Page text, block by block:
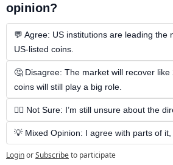
opinion?
💬 Agree: US institutions are leading the
US-listed coins.
🤔 Disagree: The market will recover
coins will still play a big role.
🤷‍♂️ Not Sure: I’m still unsure about the
💡 Mixed Opinion: I agree with parts of it,
LoginorSubscribeto participate